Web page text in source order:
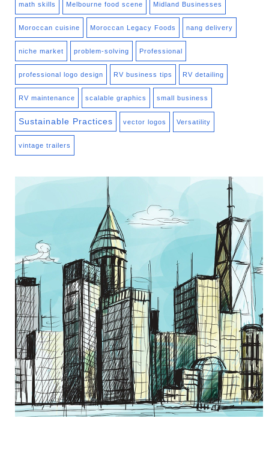
math skills Melbourne food scene Midland Businesses
Moroccan cuisine Moroccan Legacy Foods nang delivery
niche market problem-solving Professional
professional logo design RV business tips RV detailing
RV maintenance scalable graphics small business
Sustainable Practices vector logos Versatility
vintage trailers